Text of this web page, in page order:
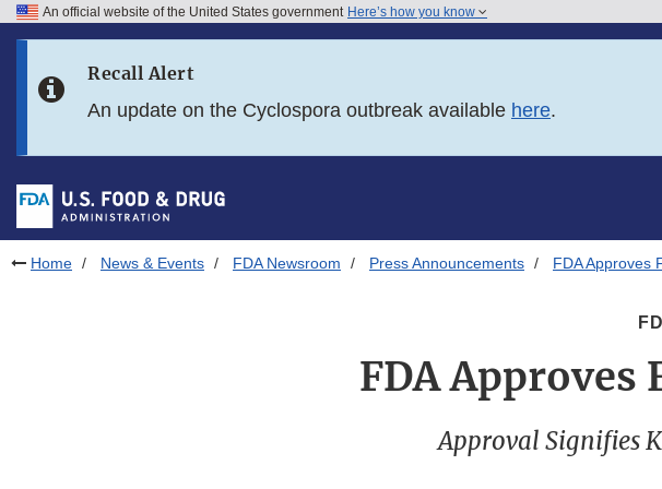
Skip to FDA Search
Skip to footer links
An official website of the United States government Here’s how you know
Recall Alert
An update on the Cyclospora outbreak available here.
Home News & Events FDA Newsroom Press Announcements FDA Approves
FDA Approves
Approval Signifies